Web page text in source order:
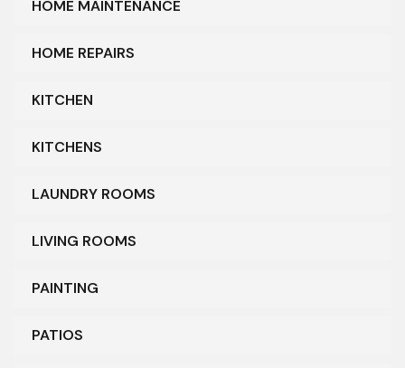
HOME MAINTENANCE
HOME REPAIRS
KITCHEN
KITCHENS
LAUNDRY ROOMS
LIVING ROOMS
PAINTING
PATIOS